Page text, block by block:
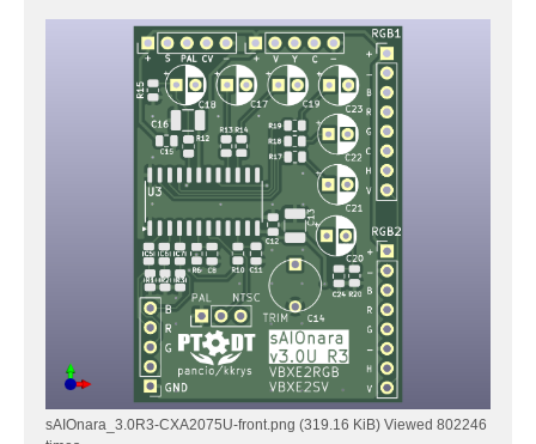
sAIOnara_3.0R3-CXA2075U-front.png (319.16 KiB) Viewed 802246